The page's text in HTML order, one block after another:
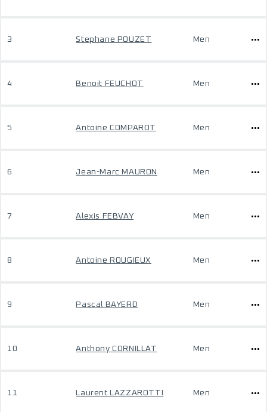
3 Stephane POUZET Men
4 Benoit FEUCHOT Men
5 Antoine COMPAROT Men
6 Jean-Marc MAURON Men
7 Alexis FEBVAY Men
8 Antoine ROUGIEUX Men
9 Pascal BAYERD Men
10 Anthony CORNILLAT Men
11 Laurent LAZZAROTTI Men